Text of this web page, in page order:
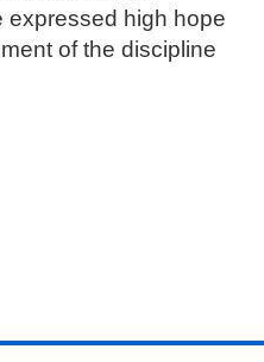
expressed high hope
of the discipline